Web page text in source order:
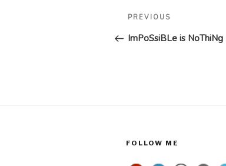
Post
navigation
Previous
PREVIOUS
ImPoSsiBLe is NoThiNg
FOLLOW ME